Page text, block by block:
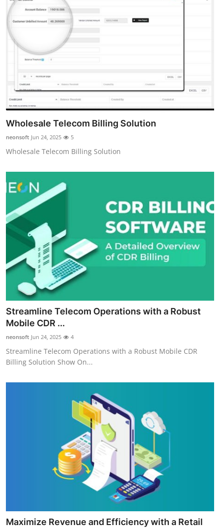
Wholesale Telecom Billing Solution
neonsoft Jun 24, 2025 5
Wholesale Telecom Billing Solution
Streamline Telecom Operations with a Robust
Mobile CDR ...
neonsoft Jun 24, 2025 4
Streamline Telecom Operations with a Robust Mobile CDR
Billing Solution Show On...
Maximize Revenue and Efficiency with a Retail